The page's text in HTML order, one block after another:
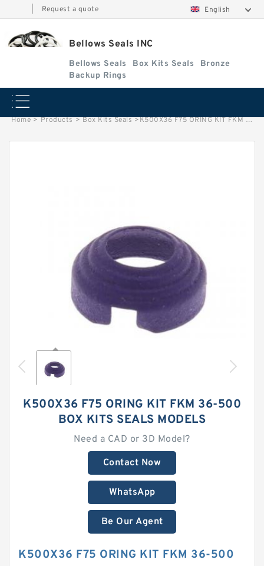
Request a quote English
Bellows Seals INC
Bellows Seals Box Kits Seals
Bronze
Backup Rings
Home > Products > Box Kits Seals >K500X36 F75 ORING KIT FKM 36-500 Box Kits Seals
K500X36 F75 ORING KIT FKM 36-500
BOX KITS SEALS MODELS
Need a CAD or 3D Model?
Contact Now
WhatsApp
Be Our Agent
K500X36 F75 ORING KIT FKM 36-500